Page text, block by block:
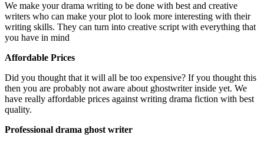
We make your drama writing to be done with best and creative
writers who can make your plot to look more interesting with their
writing skills. They can turn into creative script with everything that
you have in mind
Affordable Prices
Did you thought that it will all be too expensive? If you thought this
then you are probably not aware about ghostwriter inside yet. We
have really affordable prices against writing drama fiction with best
quality.
Professional drama ghost writer